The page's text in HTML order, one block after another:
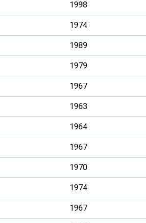
1998
1974
1989
1979
1967
1963
1964
1967
1970
1974
1967